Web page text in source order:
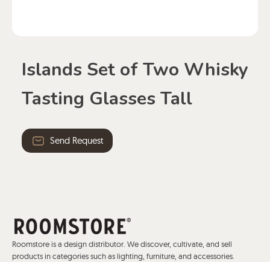
Islands Set of Two Whisky
Tasting Glasses Tall
Send Request
Roomstore is a design distributor. We discover, cultivate, and sell
products in categories such as lighting, furniture, and accessories.